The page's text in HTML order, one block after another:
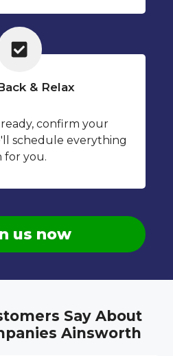
& Relax
confirm your
schedule everything
for you.
us now
Say About
Ainsworth